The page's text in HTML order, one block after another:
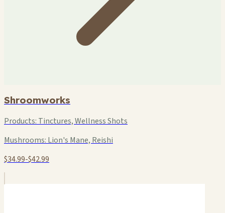
Shroomworks
Products: Tinctures, Wellness Shots
Mushrooms: Lion's Mane, Reishi
$34.99-$42.99